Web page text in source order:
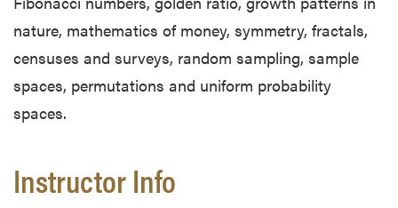
nature, mathematics of money, symmetry, fractals,
censuses and surveys, random sampling, sample
spaces, permutations and uniform probability
spaces.
Instructor Info